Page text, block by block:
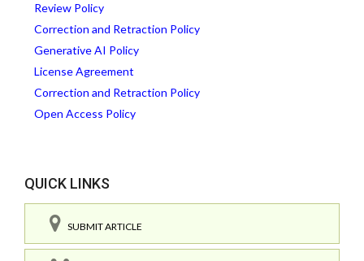
Review Policy
Correction and Retraction Policy
Generative AI Policy
License Agreement
Correction and Retraction Policy
Open Access Policy
QUICK LINKS
SUBMIT ARTICLE